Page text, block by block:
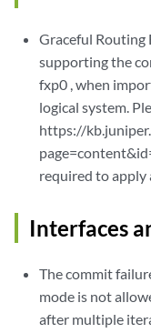
Graceful Routing
supporting the
fxp0 , when
logical system.
https://
required to apply
Interfaces
The commit
mode is not
after multiple